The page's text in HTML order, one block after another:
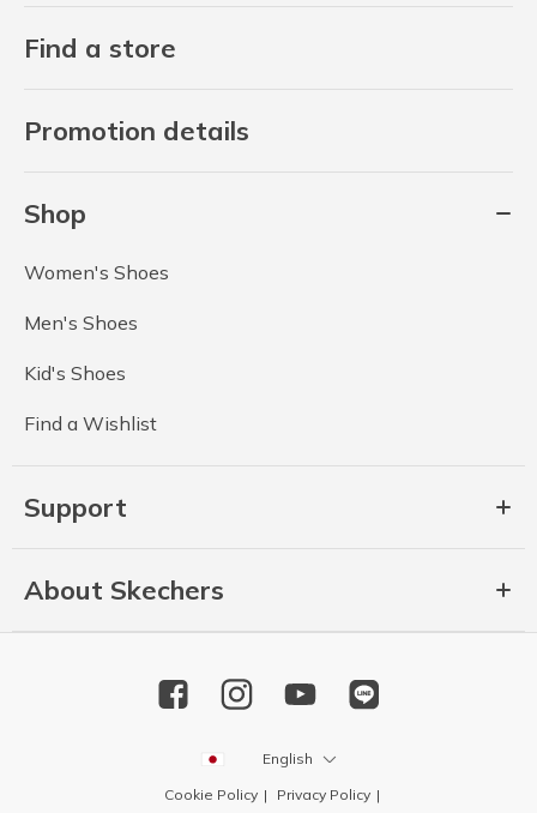
Find a store
Promotion details
Shop
Women's Shoes
Men's Shoes
Kid's Shoes
Find a Wishlist
Support
About Skechers
English
Cookie Policy Privacy Policy